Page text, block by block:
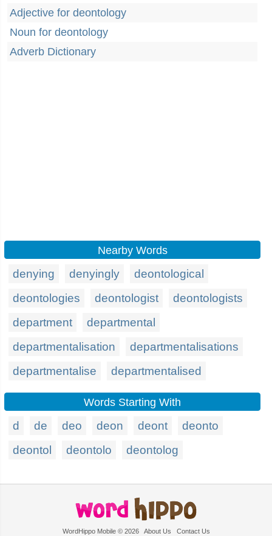
Adjective for deontology
Noun for deontology
Adverb Dictionary
Nearby Words
denying denyingly
deontological
deontologies
deontologist
deontologists
department
departmental
departmentalisation
departmentalisations
departmentalise
departmentalised
Words Starting With
d de deo deon deont
deonto
deontol
deontolo deontolog
WordHippo Mobile © 2026 About Us Contact Us